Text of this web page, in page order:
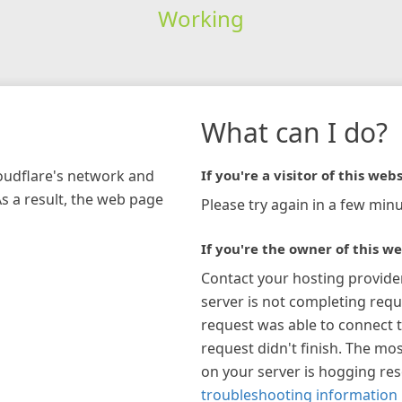
Working
network and
a result, the web page
What can I do?
If you're a visitor of this
Please try again in a few
If you're the owner of this
Contact your hosting
server is not completing
request was able to connect
request didn't finish. The
on your server is hogging
troubleshooting information